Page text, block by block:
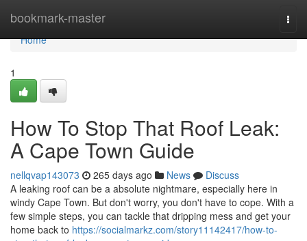
bookmark-master
Home
Home
1
How To Stop That Roof Leak:
A Cape Town Guide
nellqvap143073 265 days ago News
Discuss
A leaking roof can be a absolute nightmare, especially here in
windy Cape Town. But don't worry, you don't have to cope. With a
few simple steps, you can tackle that dripping mess and get your
home back to https://socialmarkz.com/story11142417/how-to-